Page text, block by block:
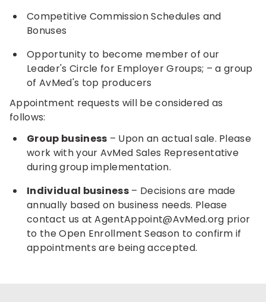
Competitive Commission Schedules and
Bonuses
Opportunity to become member of our
Leader's Circle for Employer Groups; – a group
of AvMed's top producers
Appointment requests will be considered as
follows:
Group business – Upon an actual sale. Please
work with your AvMed Sales Representative
during group implementation.
Individual business – Decisions are made
annually based on business needs. Please
contact us atAgentAppoint@AvMed.org prior
to the Open Enrollment Season to confirm if
appointments are being accepted.